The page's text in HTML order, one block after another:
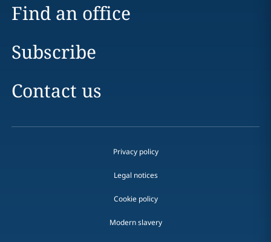
Find an office
Subscribe
Contact us
Privacy policy
Legal notices
Cookie policy
Modern slavery